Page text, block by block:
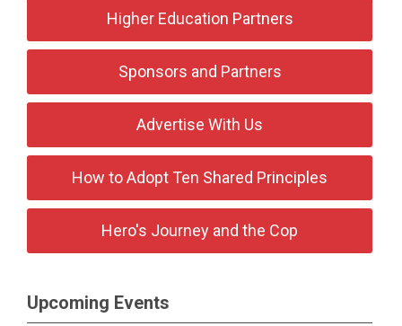
Higher Education Partners
Sponsors and Partners
Advertise With Us
How to Adopt Ten Shared Principles
Hero's Journey and the Cop
Upcoming Events